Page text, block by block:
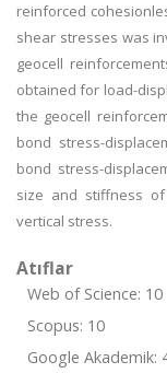
reinforced
shear stresses was
geocell
obtained for load-
the geocell
bond stress-
bond stress-
size and stiffness
vertical stress.
Atıflar
Web of Science: 10
Scopus: 10
Google Akademik: